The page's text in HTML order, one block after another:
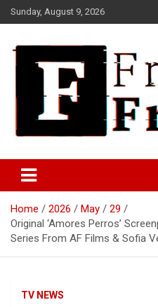
Skip
to
Sunday, August 9, 2026
Market News,
Flow, Dark
Reviews &
Home 2026 May
29
Original ‘Amores Perros’
Series From AF Films & Sofia
TV NEWS